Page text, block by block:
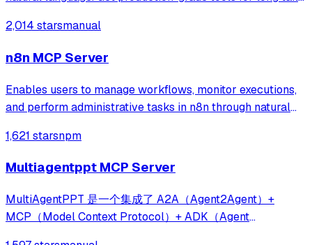
2,014 starsmanual
n8n MCP Server
Enables users to manage workflows, monitor executions,
and perform administrative tasks in n8n through natural
tools to control self-hosted or cloud n8n instances via the
Model Context Protocol.
1,621 starsnpm
Multiagentppt MCP Server
MultiAgentPPT 是一个集成了 A2A（Agent2Agent）+
MCP（Model Context Protocol）+ ADK（Agent